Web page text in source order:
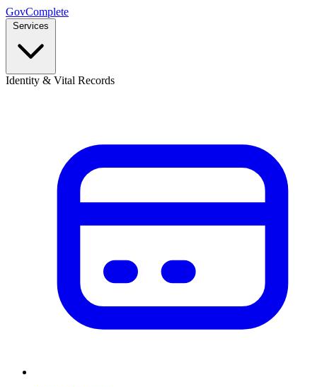
GovComplete
Services
Identity & Vital Records